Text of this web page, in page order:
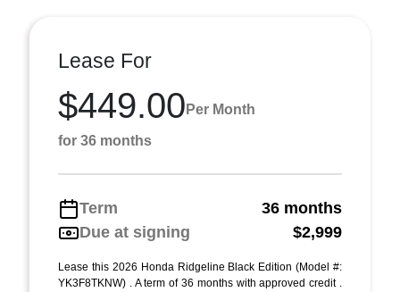
Lease For
$449.00 Per Month
for 36 months
Term
36 months
Due at signing
$2,999
Lease this 2026 Honda Ridgeline Black Edition (Model #:
YK3F8TKNW) . A term of 36 months with approved credit .